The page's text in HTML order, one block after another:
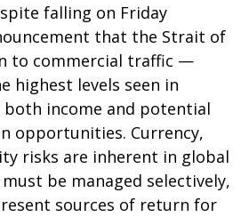
falling on Friday
that the Strait of
to commercial traffic —
highest levels seen in
both income and potential
opportunities. Currency,
risks are inherent in global
be managed selectively,
sources of return for